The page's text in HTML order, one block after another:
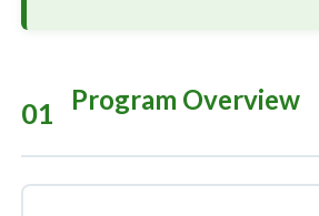
01 Program Overview